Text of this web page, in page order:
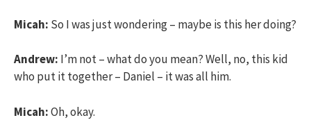
Micah: So I was just wondering – maybe is this her doing?
Andrew: I’m not – what do you mean? Well, no, this kid
who put it together – Daniel – it was all him.
Micah:Oh, okay.